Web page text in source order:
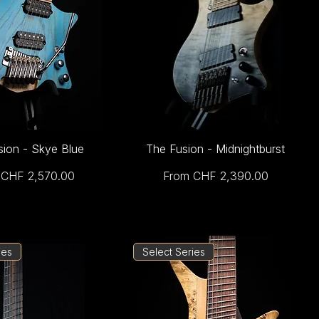
- Skye Blue
CHF 2,570.00
The Fusion - Midnightburst
From CHF 2,390.00
Sale Price
Select Series